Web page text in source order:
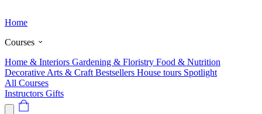
Home
Courses
Home & Interiors Gardening & Floristry Food & Nutrition
Decorative Arts & Craft Bestsellers House tours Spotlight
All Courses
Instructors Gifts